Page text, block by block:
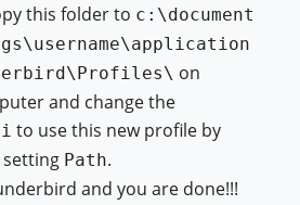
this folder to c:\document
on
and change the
to use this new profile by
Path.
and you are done!!!